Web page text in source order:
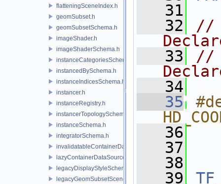
flatteningSceneIndex.h
geomSubset.h
geomSubsetSchema.h
imageShader.h
imageShaderSchema.h
instanceCategoriesSchema.h
instancedBySchema.h
instanceIndicesSchema.h
instancer.h
instanceRegistry.h
instancerTopologySchema.h
instanceSchema.h
integratorSchema.h
invalidatableContainerDataSource.h
lazyContainerDataSource.h
legacyDisplayStyleSchema.h
legacyGeomSubsetSceneIndex.h
   31
   32
//
   33
//
   34
   35
   36
   37
   38
   39